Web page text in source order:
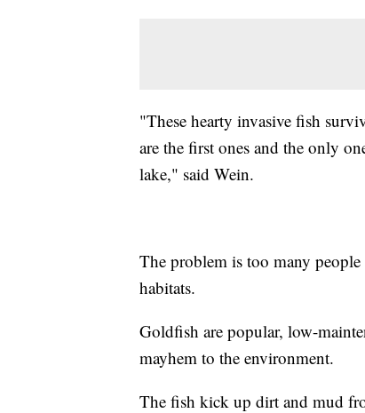
"These hearty invasive fish
are the first ones and the only
lake," said Wein.
The problem is too many
habitats.
Goldfish are popular, low-
mayhem to the environment.
The fish kick up dirt and mud